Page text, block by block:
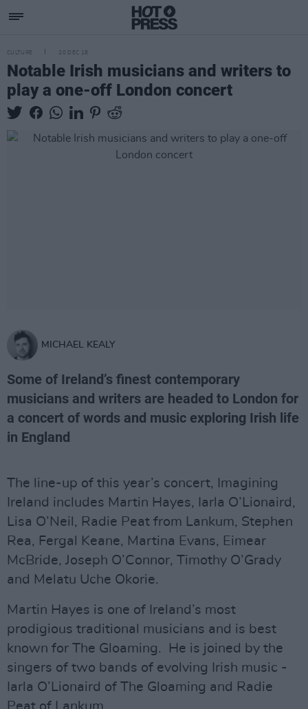
CULTURE 20 DEC 18
Notable Irish musicians and writers to
play a one-off London concert
MICHAEL KEALY
Some of Ireland’s finest contemporary
musicians and writers are headed to London for
a concert of words and music exploring Irish life
in England
The line-up of this year’s concert, Imagining
Ireland includes Martin Hayes, Iarla O’Lionaird,
Lisa O’Neil, Radie Peat from Lankum, Stephen
Rea, Fergal Keane, Martina Evans, Eimear
McBride, Joseph O’Connor, Timothy O’Grady
and Melatu Uche Okorie.
Martin Hayes is one of Ireland’s most
prodigious traditional musicians and is best
known for The Gloaming. He is joined by the
singers of two bands of evolving Irish music -
Iarla O’Lionaird of The Gloaming and Radie
Peat of Lankum.